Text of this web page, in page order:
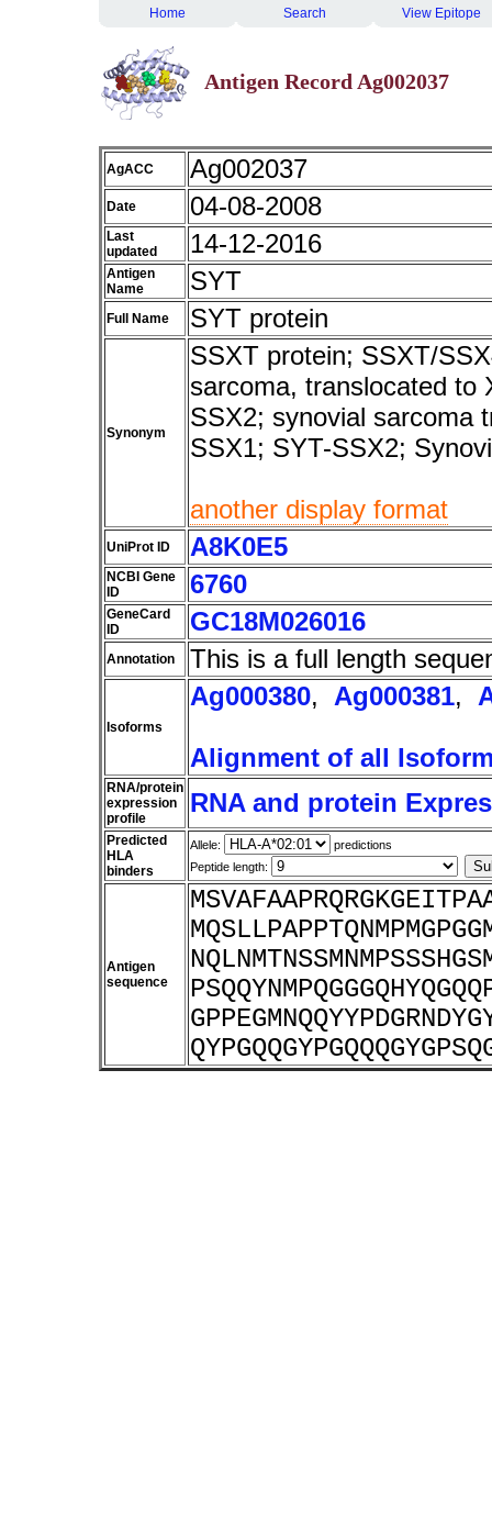
Home Search View Epitope
Antigen Record Ag002037
AgACC Ag002037
Date 04-08-2008
Last
updated
14-12-2016
Antigen
Name
SYT
Full Name SYT protein
Synonym
SSXT protein; SSXT/
sarcoma, translocated to
SSX2; synovial sarcoma
SSX1; SYT-SSX2;
another display format
UniProt ID A8K0E5
NCBI Gene
ID
6760
GeneCard
ID
GC18M026016
Annotation This is a full length
Isoforms
Ag000380, Ag000381,
Alignment of all
RNA/protein
expression
profile
RNA and protein
Predicted
HLA
binders
Allele:
predictions
Peptide length:
Antigen
sequence